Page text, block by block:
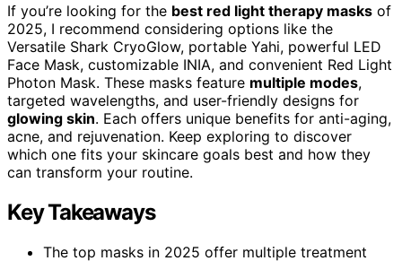
If you’re looking for the best red light therapy masks of
2025, I recommend considering options like the
Versatile Shark CryoGlow, portable Yahi, powerful LED
Face Mask, customizable INIA, and convenient Red Light
Photon Mask. These masks feature multiple modes,
targeted wavelengths, and user-friendly designs for
glowing skin. Each offers unique benefits for anti-aging,
acne, and rejuvenation. Keep exploring to discover
which one fits your skincare goals best and how they
can transform your routine.
Key Takeaways
The top masks in 2025 offer multiple treatment